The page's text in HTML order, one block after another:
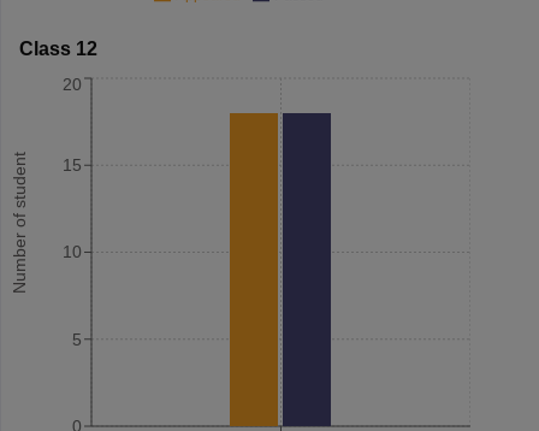
Class 12
Number of student
0
5
10
15
20